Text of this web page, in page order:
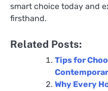
smart choice today and
firsthand.
Related Posts:
Tips for
Why Every